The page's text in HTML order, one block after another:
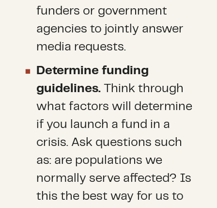
funders or government
agencies to jointly answer
media requests.
Determine funding
guidelines.Think through
what factors will determine
if you launch a fund in a
crisis. Ask questions such
as: are populations we
normally serve affected? Is
this the best way for us to